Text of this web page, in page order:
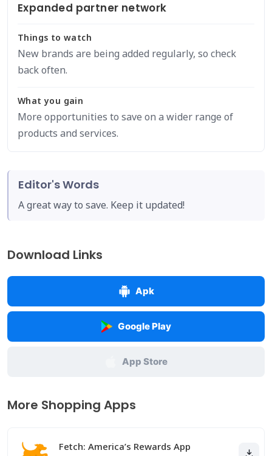
Expanded partner network
Things to watch
New brands are being added regularly, so check
back often.
What you gain
More opportunities to save on a wider range of
products and services.
Editor's Words
A great way to save. Keep it updated!
Download Links
Apk
Google Play
App Store
More Shopping Apps
Fetch: America’s Rewards App